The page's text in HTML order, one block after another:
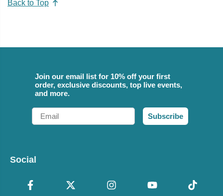
Back to Top
Join our email list for 10% off your first
order, exclusive discounts, top live events,
and more.
Email
Subscribe
Social